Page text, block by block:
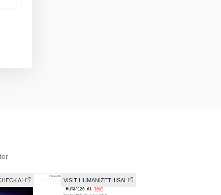
AI VISIT HUMANIZETHISAI